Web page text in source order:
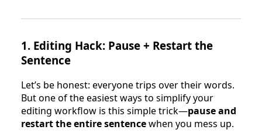
1. Editing Hack: Pause + Restart the
Sentence
Let’s be honest: everyone trips over their words.
But one of the easiest ways to simplify your
editing workflow is this simple trick—pause and
restart the entire sentencewhen you mess up.